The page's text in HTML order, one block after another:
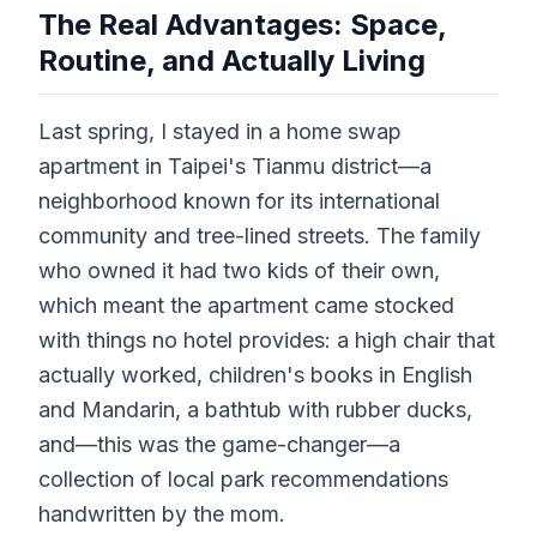
The Real Advantages: Space,
Routine, and Actually Living
Last spring, I stayed in a home swap
apartment in Taipei's Tianmu district—a
neighborhood known for its international
community and tree-lined streets. The family
who owned it had two kids of their own,
which meant the apartment came stocked
with things no hotel provides: a high chair that
actually worked, children's books in English
and Mandarin, a bathtub with rubber ducks,
and—this was the game-changer—a
collection of local park recommendations
handwritten by the mom.